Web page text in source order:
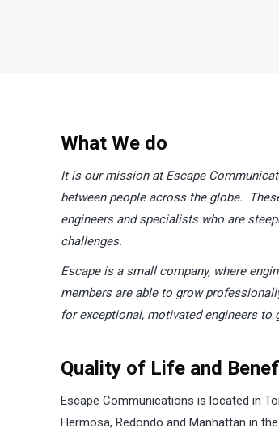
What We do
It is our mission at Escape
between people across the globe.
engineers and specialists who are
challenges.
Escape is a small company, where
members are able to grow
for exceptional, motivated engineers to
Quality of Life and
Escape Communications is located in
Hermosa, Redondo and Manhattan in